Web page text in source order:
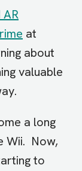
at
about
valuable
a long
Wii. Now,
to